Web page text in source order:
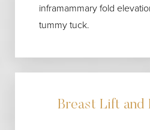
inframammary fold
tummy tuck.
Breast Lift and